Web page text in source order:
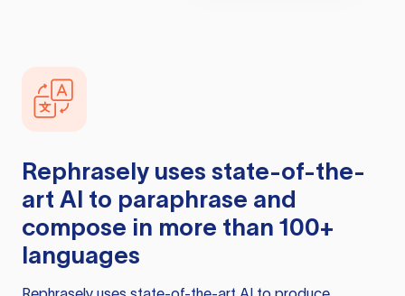
Rephrasely uses state-of-the-
art AI to paraphrase and
compose in more than 100+
languages